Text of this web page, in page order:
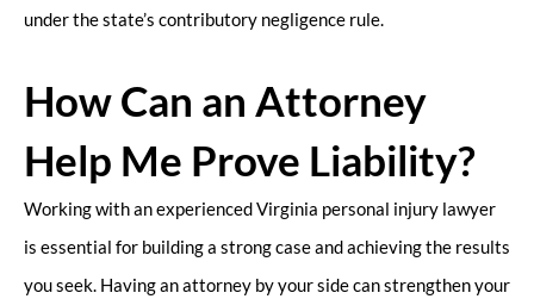
under the state’s contributory negligence rule.
How Can an Attorney
Help Me Prove Liability?
Working with an experienced Virginia personal injury lawyer
is essential for building a strong case and achieving the results
you seek. Having an attorney by your side can strengthen your